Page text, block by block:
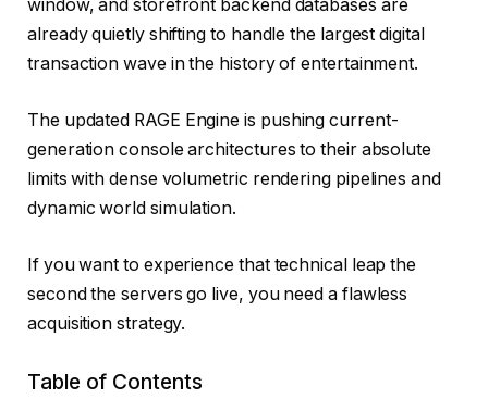
window, and storefront backend databases are
already quietly shifting to handle the largest digital
transaction wave in the history of entertainment.
The updated RAGE Engine is pushing current-
generation console architectures to their absolute
limits with dense volumetric rendering pipelines and
dynamic world simulation.
If you want to experience that technical leap the
second the servers go live, you need a flawless
acquisition strategy.
Table of Contents